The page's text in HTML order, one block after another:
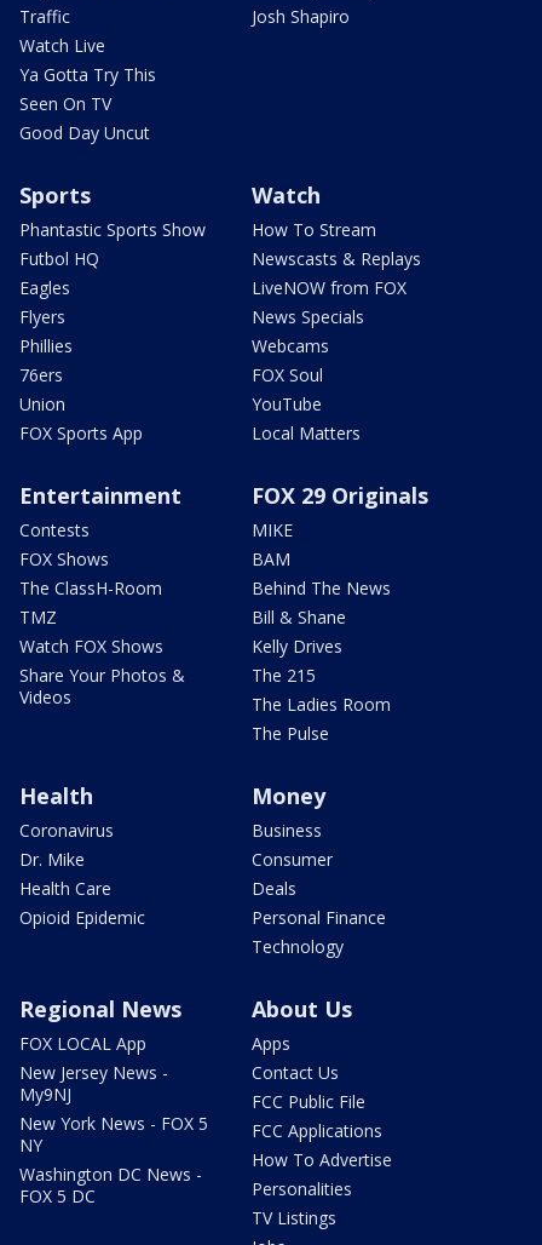
Traffic
Watch Live
Ya Gotta Try This
Seen On TV
Good Day Uncut
Josh Shapiro
Sports
Phantastic Sports Show
Futbol HQ
Eagles
Flyers
Phillies
76ers
Union
FOX Sports App
Watch
How To Stream
Newscasts & Replays
LiveNOW from FOX
News Specials
Webcams
FOX Soul
YouTube
Local Matters
Entertainment
Contests
FOX Shows
The ClassH-Room
TMZ
Watch FOX Shows
Share Your Photos &
Videos
FOX 29 Originals
MIKE
BAM
Behind The News
Bill & Shane
Kelly Drives
The 215
The Ladies Room
The Pulse
Health
Coronavirus
Dr. Mike
Health Care
Opioid Epidemic
Money
Business
Consumer
Deals
Personal Finance
Technology
Regional News
FOX LOCAL App
New Jersey News -
My9NJ
New York News - FOX 5
NY
Washington DC News -
FOX 5 DC
About Us
Apps
Contact Us
FCC Public File
FCC Applications
How To Advertise
Personalities
TV Listings